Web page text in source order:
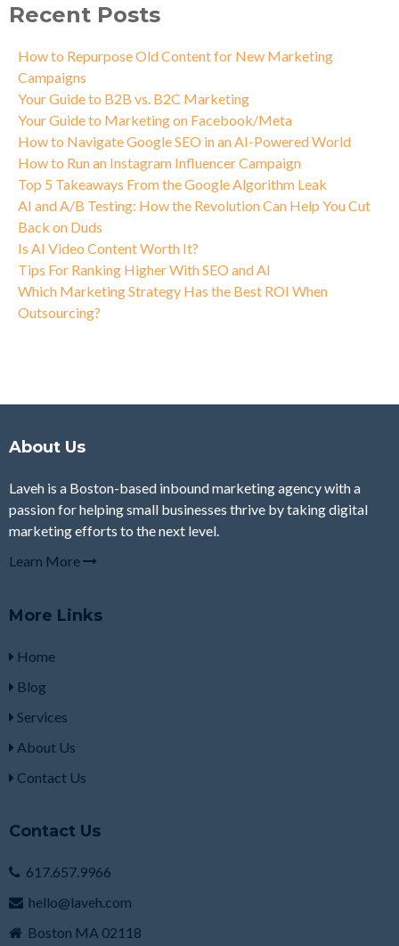
Recent Posts
How to Repurpose Old Content for New Marketing
Campaigns
Your Guide to B2B vs. B2C Marketing
Your Guide to Marketing on Facebook/Meta
How to Navigate Google SEO in an AI-Powered World
How to Run an Instagram Influencer Campaign
Top 5 Takeaways From the Google Algorithm Leak
AI and A/B Testing: How the Revolution Can Help You Cut
Back on Duds
Is AI Video Content Worth It?
Tips For Ranking Higher With SEO and AI
Which Marketing Strategy Has the Best ROI When
Outsourcing?
About Us
Laveh is a Boston-based inbound marketing agency with a
passion for helping small businesses thrive by taking digital
marketing efforts to the next level.
Learn More
More Links
Home
Blog
Services
About Us
Contact Us
Contact Us
617.657.9966
hello@laveh.com
Boston MA 02118